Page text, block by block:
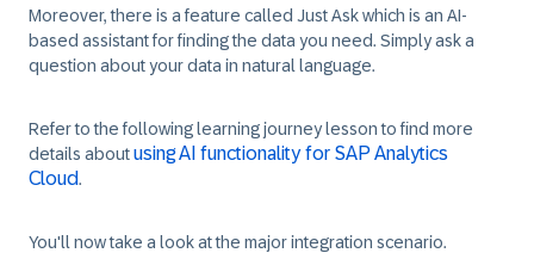
Moreover, there is a feature called Just Askwhich is an AI-
based assistant for finding the data you need. Simply ask a
question about your data in natural language.
Refer to the following learning journey lesson to find more
details aboutusing AI functionality for SAP Analytics
Cloud.
You'll now take a look at the major integration scenario.